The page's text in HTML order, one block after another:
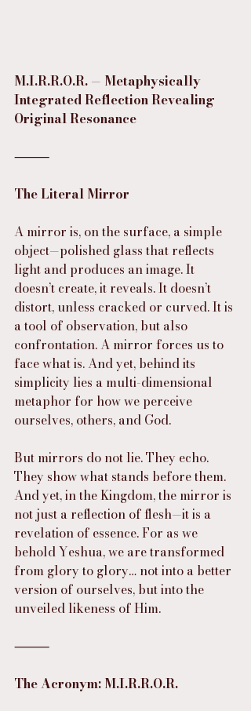
M.I.R.R.O.R. — Metaphysically
Integrated Reflection Revealing
Original Resonance
⸻
The Literal Mirror
A mirror is, on the surface, a simple
object—polished glass that reflects
light and produces an image. It
doesn’t create, it reveals. It doesn’t
distort, unless cracked or curved. It is
a tool of observation, but also
confrontation. A mirror forces us to
face what is. And yet, behind its
simplicity lies a multi-dimensional
metaphor for how we perceive
ourselves, others, and God.
But mirrors do not lie. They echo.
They show what stands before them.
And yet, in the Kingdom, the mirror is
not just a reflection of flesh—it is a
revelation of essence. For as we
behold Yeshua, we are transformed
from glory to glory… not into a better
version of ourselves, but into the
unveiled likeness of Him.
⸻
The Acronym: M.I.R.R.O.R.